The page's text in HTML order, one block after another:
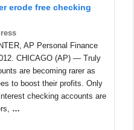
erode free checking
AP Personal Finance
CHICAGO (AP) — Truly
are becoming rarer as
to boost their profits. Only
checking accounts are
…